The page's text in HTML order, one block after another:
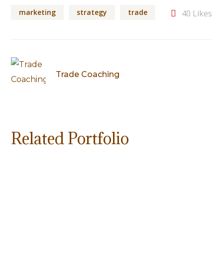
marketing strategy trade 40 Likes
Trade Coaching
Related Portfolio